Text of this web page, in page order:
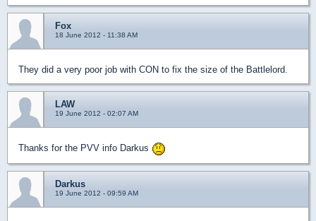
Fox
18 June 2012 - 11:38 AM
They did a very poor job with CON to fix the size of the Battlelord.
LAW
19 June 2012 - 02:07 AM
Thanks for the PVV info Darkus
Darkus
19 June 2012 - 09:59 AM